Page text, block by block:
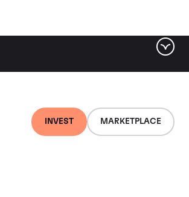
INVEST MARKETPLACE